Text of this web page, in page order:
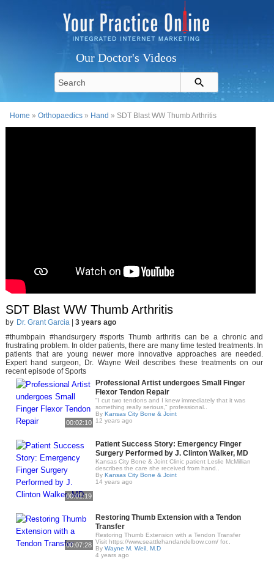
Our Doctor's Videos
Home »Orthopaedics » Hand » SDT Blast WW Thumb Arthritis
SDT Blast WW Thumb Arthritis
by Dr. Grant Garcia| 3 years ago
#thumbpain #handsurgery #sports Thumb arthritis can be a chronic and
frustrating problem. In older patients, there are many time tested treatments. In
patients that are young newer more innovative approaches are needed.
Expert hand surgeon, Dr. Wayne Weil describes these treatments on our
recent episode of Sports
00:02:10
Professional Artist undergoes Small Finger
Flexor Tendon Repair
"I cut two tendons and I knew immediately that it was
something really serious," professional..
By Kansas City Bone & Joint
12 years ago
00:01:19
Patient Success Story: Emergency Finger
Surgery Performed by J. Clinton Walker, MD
Kansas City Bone & Joint Clinic patient Leslie McMillian
describes the care she received from hand..
By Kansas City Bone & Joint
14 years ago
00:07:28
Restoring Thumb Extension with a Tendon
Transfer
Restoring Thumb Extension with a Tendon Transfer
Visit https://www.seattlehandandelbow.com/ for..
By Wayne M. Weil, M.D
4 years ago